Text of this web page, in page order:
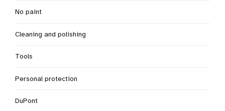
No paint
Cleaning and polishing
Tools
Personal protection
DuPont